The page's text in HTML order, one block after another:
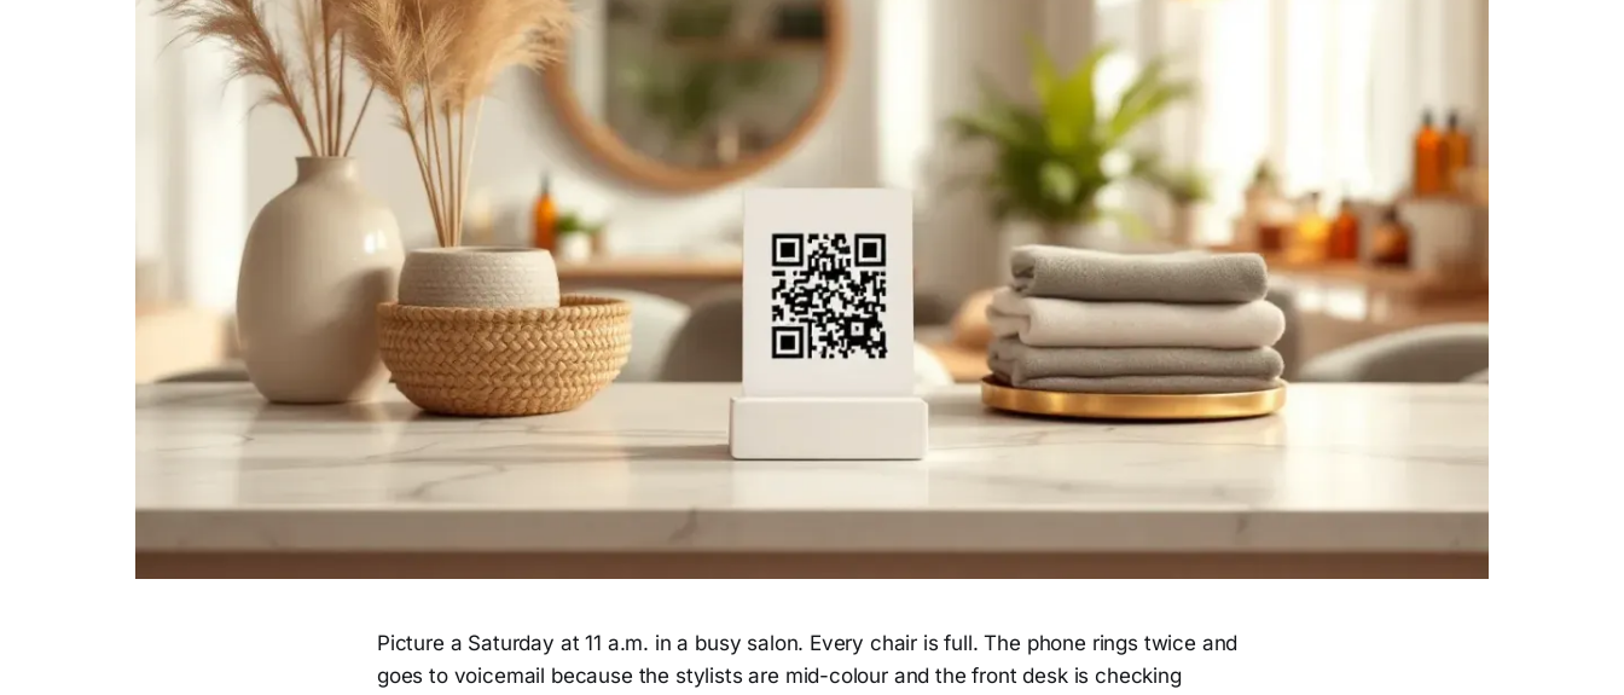
Picture a Saturday at 11 a.m. in a busy salon. Every chair is full. The phone rings twice and
goes to voicemail because the stylists are mid-colour and the front desk is checking